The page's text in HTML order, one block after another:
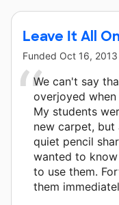
Leave It All
Funded Oct 16, 2013
We can't say
overjoyed
My students
new carpet, but
quiet pencil
wanted to
to use them.
them